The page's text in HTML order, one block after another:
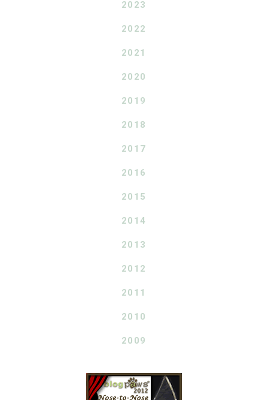
2023
2022
2021
2020
2019
2018
2017
2016
2015
2014
2013
2012
2011
2010
2009